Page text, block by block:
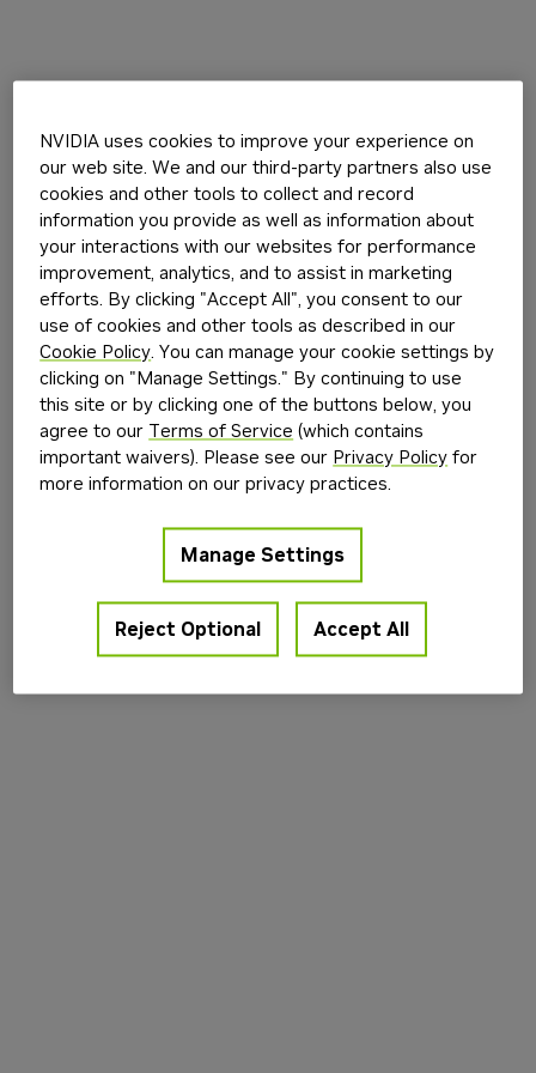
build.nvidia.com(see the browser console
information).
NVIDIA uses cookies to improve your experience on
our web site. We and our third-party partners also use
cookies and other tools to collect and record
information you provide as well as information about
your interactions with our websites for performance
improvement, analytics, and to assist in marketing
efforts. By clicking "Accept All", you consent to our
use of cookies and other tools as described in our
Cookie Policy. You can manage your cookie settings by
clicking on "Manage Settings." By continuing to use
this site or by clicking one of the buttons below, you
agree to our Terms of Service (which contains
important waivers). Please see our Privacy Policy for
more information on our privacy practices.
Manage Settings
Reject Optional Accept All